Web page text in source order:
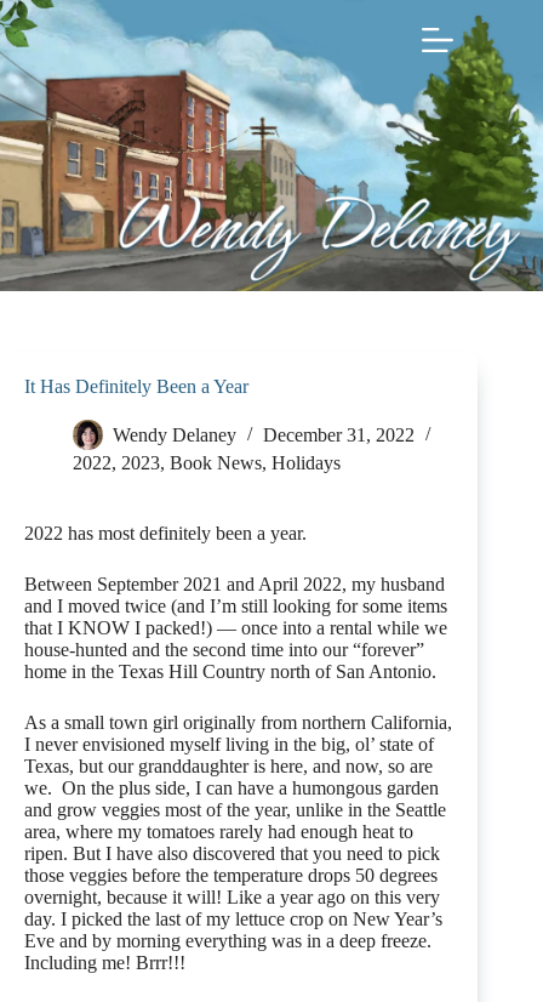
Skip
to
content
It Has Definitely Been a Year
Wendy Delaney
December 31, 2022
2022, 2023, Book News, Holidays
2022 has most definitely been a year.
Between September 2021 and April 2022, my husband
and I moved twice (and I’m still looking for some items
that I KNOW I packed!) — once into a rental while we
house-hunted and the second time into our “forever”
home in the Texas Hill Country north of San Antonio.
As a small town girl originally from northern California,
I never envisioned myself living in the big, ol’ state of
Texas, but our granddaughter is here, and now, so are
we. On the plus side, I can have a humongous garden
and grow veggies most of the year, unlike in the Seattle
area, where my tomatoes rarely had enough heat to
ripen. But I have also discovered that you need to pick
those veggies before the temperature drops 50 degrees
overnight, because it will! Like a year ago on this very
day. I picked the last of my lettuce crop on New Year’s
Eve and by morning everything was in a deep freeze.
Including me! Brrr!!!